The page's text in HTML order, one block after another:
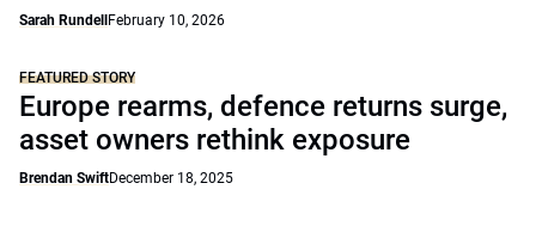
Sarah Rundell February 10, 2026
FEATURED STORY
Europe rearms, defence returns surge,
asset owners rethink exposure
Brendan SwiftDecember 18, 2025